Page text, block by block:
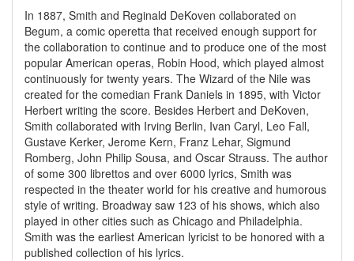
In 1887, Smith and Reginald DeKoven collaborated on
Begum, a comic operetta that received enough support for
the collaboration to continue and to produce one of the most
popular American operas, Robin Hood, which played almost
continuously for twenty years. The Wizard of the Nile was
created for the comedian Frank Daniels in 1895, with Victor
Herbert writing the score. Besides Herbert and DeKoven,
Smith collaborated with Irving Berlin, Ivan Caryl, Leo Fall,
Gustave Kerker, Jerome Kern, Franz Lehar, Sigmund
Romberg, John Philip Sousa, and Oscar Strauss. The author
of some 300 librettos and over 6000 lyrics, Smith was
respected in the theater world for his creative and humorous
style of writing. Broadway saw 123 of his shows, which also
played in other cities such as Chicago and Philadelphia.
Smith was the earliest American lyricist to be honored with a
published collection of his lyrics.